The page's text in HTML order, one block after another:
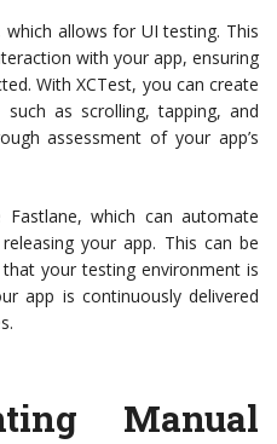
allows for UI testing. This
with your app, ensuring
With XCTest, you can create
as scrolling, tapping, and
assessment of your app’s
which can automate
your app. This can be
your testing environment is
app is continuously delivered
Manual